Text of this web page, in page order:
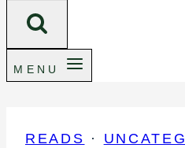
MENU
READS ·